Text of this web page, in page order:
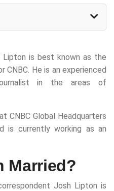
Lipton is best known as the
CNBC. He is an experienced
in the areas of
CNBC Global Headquarters
is currently working as an
Married?
Josh Lipton is